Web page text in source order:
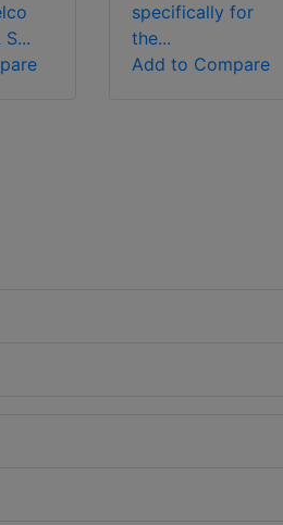
specifically for
the...
Add to Compare